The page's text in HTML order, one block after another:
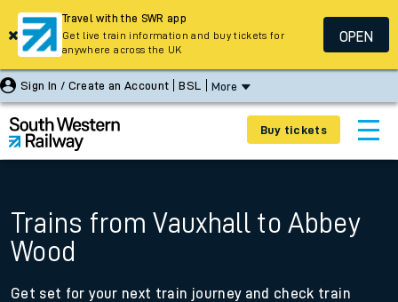
Sign In / Create an Account BSL More
Buy tickets
Trains from Vauxhall to Abbey
Wood
Get set for your next train journey and check train
Travel with the SWR app
Get live train information and buy tickets for
anywhere across the UK
OPEN